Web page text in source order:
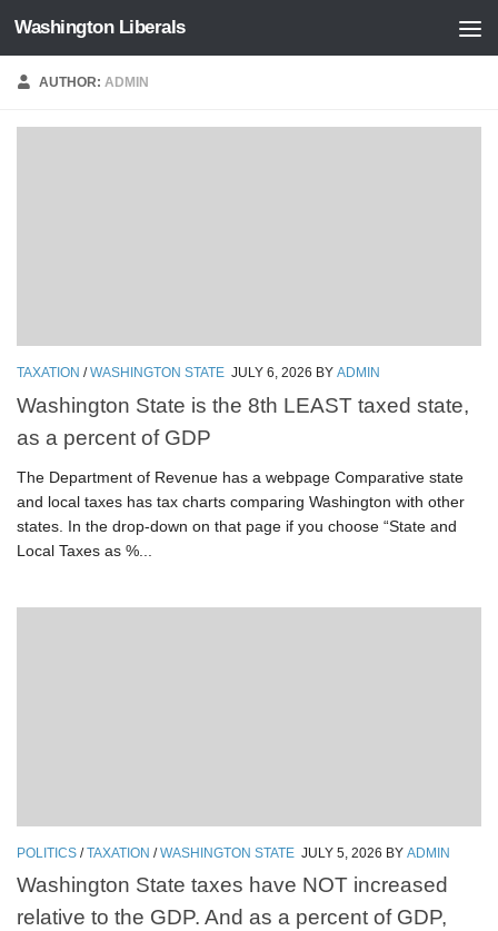
Skip to content
Washington Liberals
AUTHOR:ADMIN
TAXATION /WASHINGTON STATE JULY 6, 2026 BY ADMIN
Washington State is the 8th LEAST taxed state,
as a percent of GDP
The Department of Revenue has a webpage Comparative state
and local taxes has tax charts comparing Washington with other
states. In the drop-down on that page if you choose “State and
Local Taxes as %...
POLITICS /TAXATION /WASHINGTON STATE JULY 5, 2026 BY ADMIN
Washington State taxes have NOT increased
relative to the GDP. And as a percent of GDP,